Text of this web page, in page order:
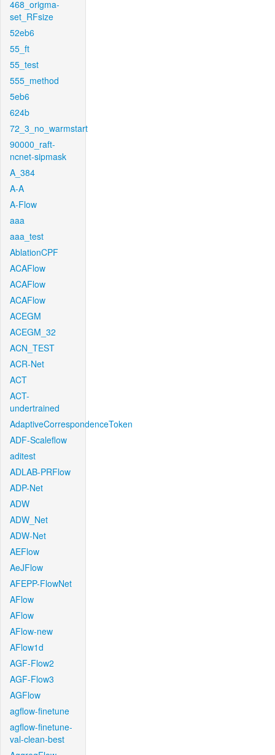
468_origma-
set_RFsize
52eb6
55_ft
55_test
555_method
5eb6
624b
72_3_no_warmstart
90000_raft-
ncnet-sipmask
A_384
A-A
A-Flow
aaa
aaa_test
AblationCPF
ACAFlow
ACAFlow
ACAFlow
ACEGM
ACEGM_32
ACN_TEST
ACR-Net
ACT
ACT-
undertrained
AdaptiveCorrespondenceToken
ADF-Scaleflow
aditest
ADLAB-PRFlow
ADP-Net
ADW
ADW_Net
ADW-Net
AEFlow
AeJFlow
AFEPP-FlowNet
AFlow
AFlow
AFlow-new
AFlow1d
AGF-Flow2
AGF-Flow3
AGFlow
agflow-finetune
agflow-finetune-
val-clean-best